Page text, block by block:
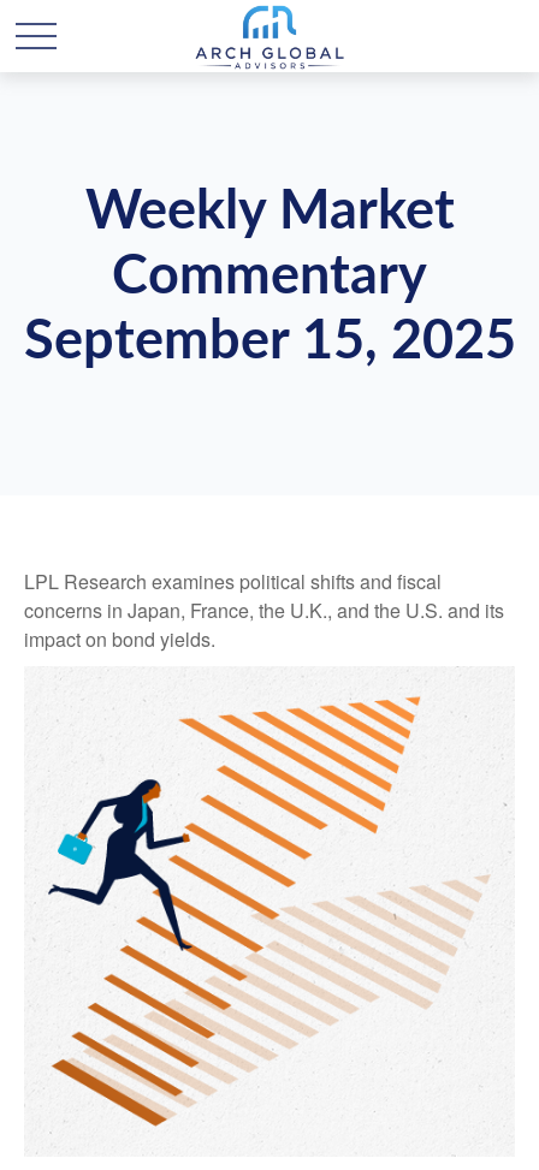
Weekly Market
Commentary
September 15, 2025
LPL Research examines political shifts and fiscal
concerns in Japan, France, the U.K., and the U.S. and its
impact on bond yields.